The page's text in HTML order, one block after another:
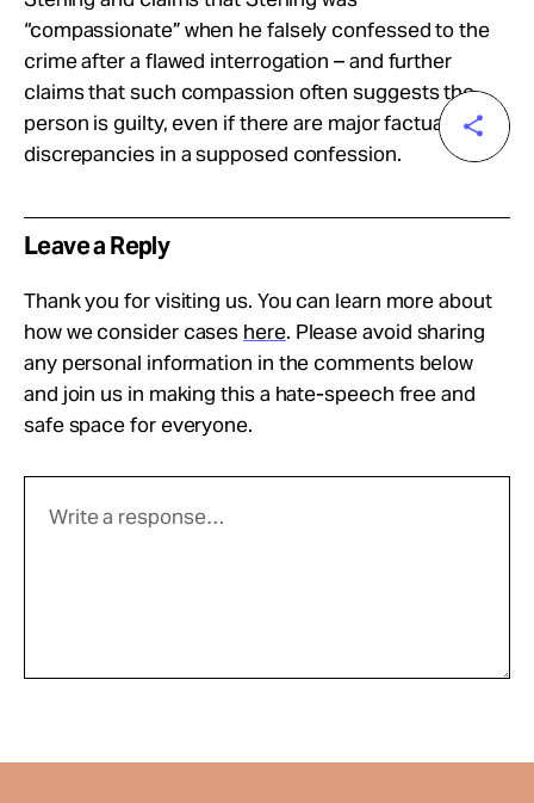
“compassionate” when he falsely confessed to the
crime after a flawed interrogation – and further
claims that such compassion often suggests the
person is guilty, even if there are major factual
discrepancies in a supposed confession.
Leave a Reply
Thank you for visiting us. You can learn more about
how we consider cases here. Please avoid sharing
any personal information in the comments below
and join us in making this a hate-speech free and
safe space for everyone.